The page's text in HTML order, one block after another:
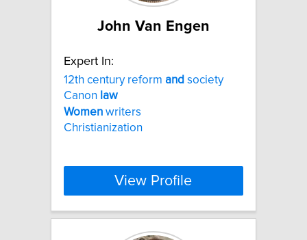
John Van Engen
Expert In:
12th century reform and society
Canon law
Women writers
Christianization
View Profile